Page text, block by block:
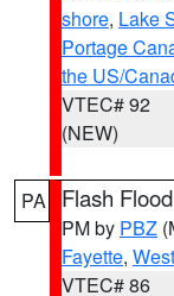
shore, Lake
Portage
the US/
VTEC# 92
(NEW)
PA Flash
PM by PBZ
Fayette,
VTEC# 86